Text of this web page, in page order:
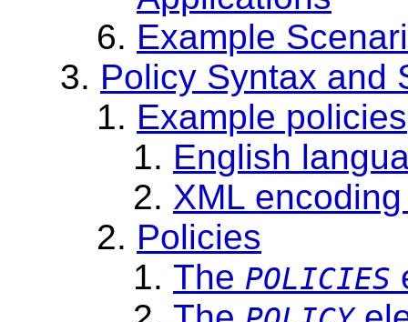
Example
Policy Syntax and
Example policies
English
XML
Policies
The POLICIES